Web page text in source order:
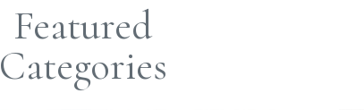
Featured
Categories